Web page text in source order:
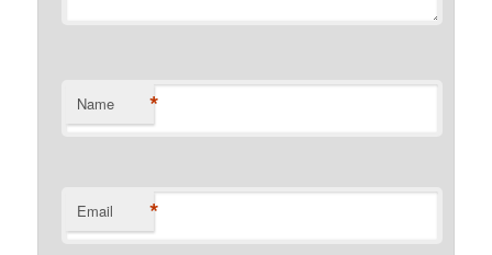
Name *
Email *